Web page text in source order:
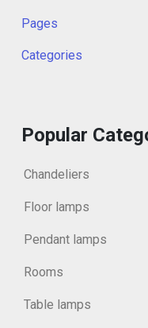
Pages
Categories
Popular
Chandeliers
Floor lamps
Pendant lamps
Rooms
Table lamps